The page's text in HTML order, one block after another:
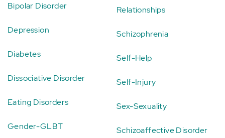
Bipolar Disorder
Depression
Diabetes
Dissociative Disorder
Eating Disorders
Gender-GLBT
Relationships
Schizophrenia
Self-Help
Self-Injury
Sex-Sexuality
Schizoaffective Disorder